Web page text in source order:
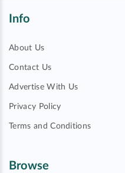
Info
About Us
Contact Us
Advertise With Us
Privacy Policy
Terms and Conditions
Browse